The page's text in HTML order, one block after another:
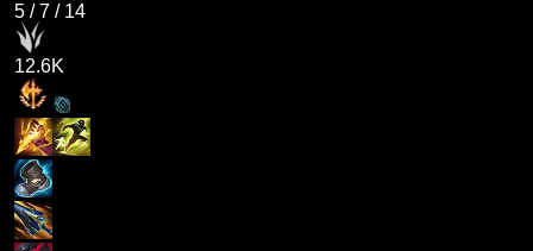
5 /7 / 14
12.6K